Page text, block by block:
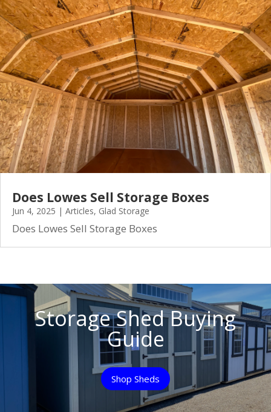
Does Lowes Sell Storage Boxes
Jun 4, 2025 | Articles, Glad Storage
Does Lowes Sell Storage Boxes
Storage Shed Buying
Guide
Shop Sheds